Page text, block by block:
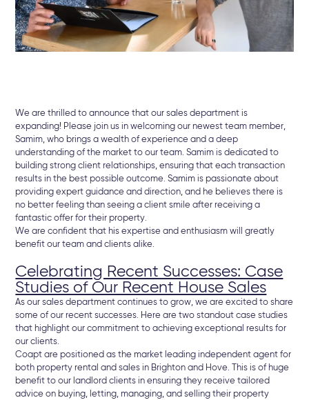
We are thrilled to announce that our sales department is
expanding! Please join us in welcoming our newest team member,
Samim, who brings a wealth of experience and a deep
understanding of the market to our team. Samim is dedicated to
building strong client relationships, ensuring that each transaction
results in the best possible outcome. Samim is passionate about
providing expert guidance and direction, and he believes there is
no better feeling than seeing a client smile after receiving a
fantastic offer for their property.
We are confident that his expertise and enthusiasm will greatly
benefit our team and clients alike.
Celebrating Recent Successes: Case
Studies of Our Recent House Sales
As our sales department continues to grow, we are excited to share
some of our recent successes. Here are two standout case studies
that highlight our commitment to achieving exceptional results for
our clients.
Coapt are positioned as the market leading independent agent for
both property rental and sales in Brighton and Hove. This is of huge
benefit to our landlord clients in ensuring they receive tailored
advice on buying, letting, managing, and selling their property